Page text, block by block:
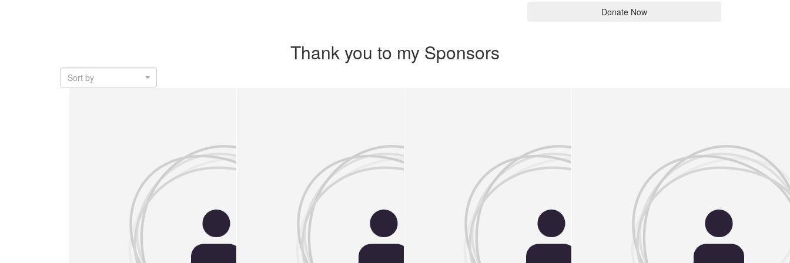
Donate Now
Thank you to my Sponsors
Sort by